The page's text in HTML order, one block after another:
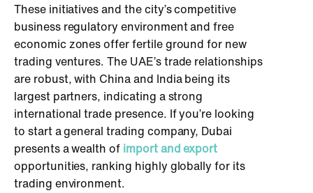
These initiatives and the city’s competitive
business regulatory environment and free
economic zones offer fertile ground for new
trading ventures. The UAE’s trade relationships
are robust, with China and India being its
largest partners, indicating a strong
international trade presence. If you’re looking
to start a general trading company, Dubai
presents a wealth of import and export
opportunities, ranking highly globally for its
trading environment.